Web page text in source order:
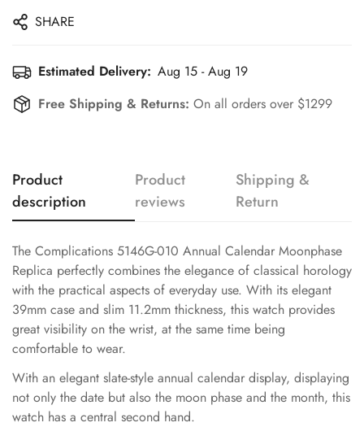
SHARE
Estimated Delivery: Aug 15 - Aug 19
Free Shipping & Returns: On all orders over $1299
Product
description
Product
reviews
Shipping &
Return
The Complications 5146G-010 Annual Calendar Moonphase
Replica perfectly combines the elegance of classical horology
with the practical aspects of everyday use. With its elegant
39mm case and slim 11.2mm thickness, this watch provides
great visibility on the wrist, at the same time being
comfortable to wear.
With an elegant slate-style annual calendar display, displaying
not only the date but also the moon phase and the month, this
watch has a central second hand.